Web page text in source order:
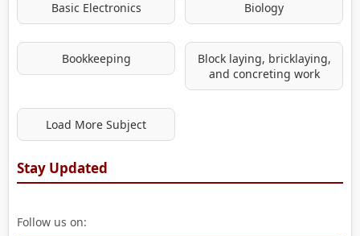
Basic Electronics Biology
Bookkeeping
Block laying, bricklaying,
and concreting work
Load More Subject
Stay Updated
Follow us on: